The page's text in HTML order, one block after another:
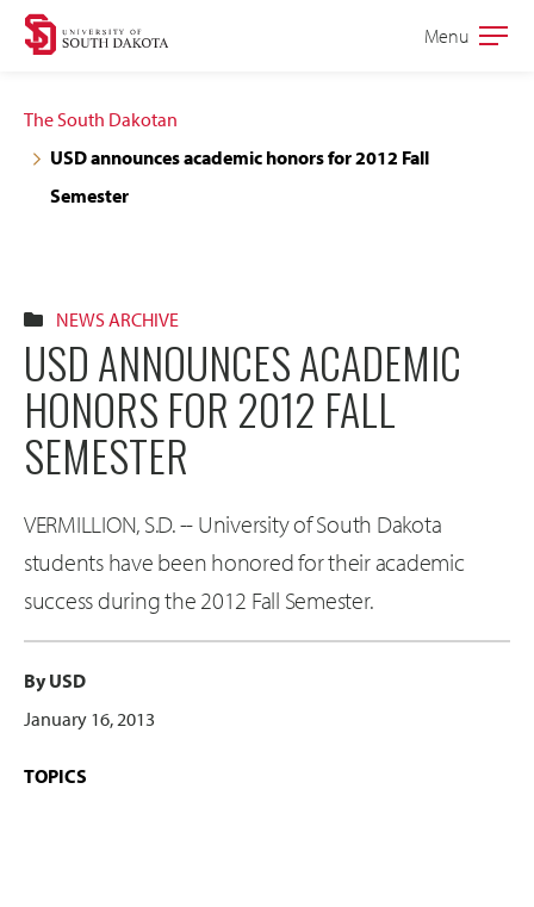
Skip
navigation
Skip
content
Open
Menu
The South Dakotan
USD announces academic honors for 2012 Fall
Semester
NEWS ARCHIVE
USD ANNOUNCES ACADEMIC
HONORS FOR 2012 FALL
SEMESTER
VERMILLION, S.D. -- University of South Dakota
students have been honored for their academic
success during the 2012 Fall Semester.
By USD
January 16, 2013
TOPICS